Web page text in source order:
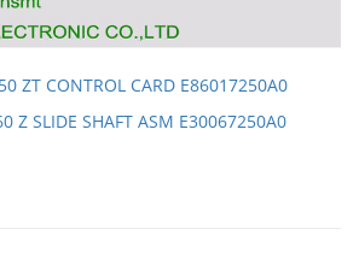
ZT CONTROL CARD E86017250A0
Z SLIDE SHAFT ASM E30067250A0